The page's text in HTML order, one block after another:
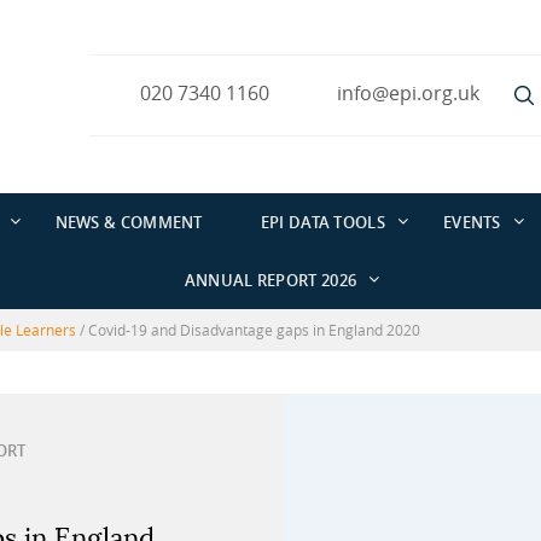
020 7340 1160 info@epi.org.uk
NEWS & COMMENT EPI DATA TOOLS EVENTS
ANNUAL REPORT 2026
Learners /Covid-19 and Disadvantage gaps in England 2020